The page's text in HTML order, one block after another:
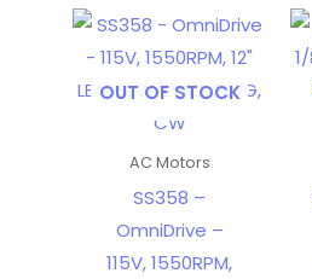
OUT OF STOCK
AC Motors
SS358 –
OmniDrive –
115V, 1550RPM,